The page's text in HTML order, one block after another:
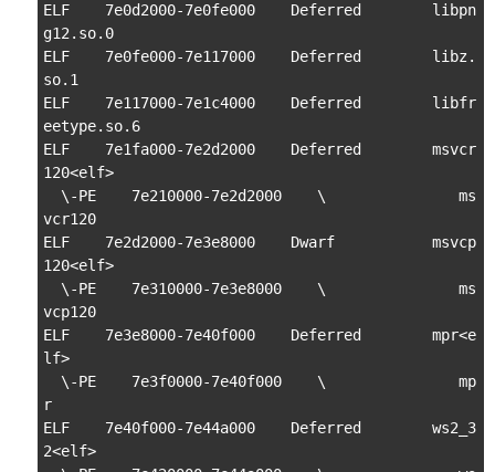
ELF    7e0d2000-7e0fe000    Deferred        libpn
g12.so.0
ELF    7e0fe000-7e117000    Deferred        libz.
so.1
ELF    7e117000-7e1c4000    Deferred        libfr
eetype.so.6
ELF    7e1fa000-7e2d2000    Deferred        msvcr
120<elf>
vcr120
ELF    7e2d2000-7e3e8000    Dwarf           msvcp
120<elf>
vcp120
ELF    7e3e8000-7e40f000    Deferred        mpr<e
lf>
r
ELF    7e40f000-7e44a000    Deferred        ws2_3
2<elf>